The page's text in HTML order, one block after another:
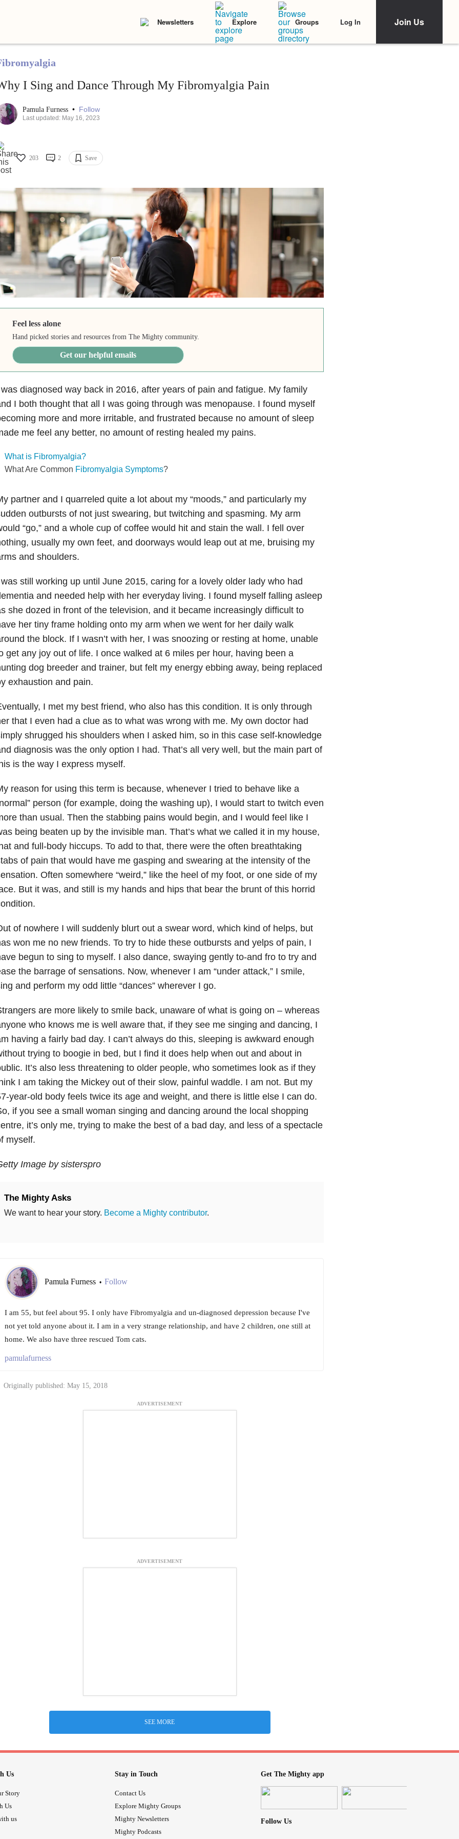
Newsletters Explore Groups Log In Join Us
I Sing and Dance Through My Fibromyalgia Pain
Pamula Furness • Follow
Last updated: May 16, 2023
203 2 Save
Feel less alone
Hand picked stories and resources from The Mighty community.
Get our helpful emails
diagnosed way back in 2016, after years of pain and fatigue. My family
I both thought that all I was going through was menopause. I found myself
more and more irritable, and frustrated because no amount of sleep
me feel any better, no amount of resting healed my pains.
What is Fibromyalgia?
What Are Common Fibromyalgia Symptoms?
partner and I quarreled quite a lot about my “moods,” and particularly my
outbursts of not just swearing, but twitching and spasming. My arm
“go,” and a whole cup of coffee would hit and stain the wall. I fell over
usually my own feet, and doorways would leap out at me, bruising my
and shoulders.
still working up until June 2015, caring for a lovely older lady who had
and needed help with her everyday living. I found myself falling asleep
she dozed in front of the television, and it became increasingly difficult to
her tiny frame holding onto my arm when we went for her daily walk
the block. If I wasn’t with her, I was snoozing or resting at home, unable
get any joy out of life. I once walked at 6 miles per hour, having been a
dog breeder and trainer, but felt my energy ebbing away, being replaced
exhaustion and pain.
I met my best friend, who also has this condition. It is only through
that I even had a clue as to what was wrong with me. My own doctor had
shrugged his shoulders when I asked him, so in this case self-knowledge
diagnosis was the only option I had. That’s all very well, but the main part of
is the way I express myself.
reason for using this term is because, whenever I tried to behave like a
person (for example, doing the washing up), I would start to twitch even
than usual. Then the stabbing pains would begin, and I would feel like I
being beaten up by the invisible man. That’s what we called it in my house,
and full-body hiccups. To add to that, there were the often breathtaking
of pain that would have me gasping and swearing at the intensity of the
Often somewhere “weird,” like the heel of my foot, or one side of my
But it was, and still is my hands and hips that bear the brunt of this horrid
of nowhere I will suddenly blurt out a swear word, which kind of helps, but
won me no new friends. To try to hide these outbursts and yelps of pain, I
begun to sing to myself. I also dance, swaying gently to-and fro to try and
the barrage of sensations. Now, whenever I am “under attack,” I smile,
and perform my odd little “dances” wherever I go.
are more likely to smile back, unaware of what is going on – whereas
who knows me is well aware that, if they see me singing and dancing, I
having a fairly bad day. I can’t always do this, sleeping is awkward enough
trying to boogie in bed, but I find it does help when out and about in
It’s also less threatening to older people, who sometimes look as if they
I am taking the Mickey out of their slow, painful waddle. I am not. But my
year-old body feels twice its age and weight, and there is little else I can do.
if you see a small woman singing and dancing around the local shopping
it’s only me, trying to make the best of a bad day, and less of a spectacle
myself.
Image by sisterspro
The Mighty Asks
We want to hear your story. Become a Mighty contributor.
Pamula Furness • Follow
I am 55, but feel about 95. I only have Fibromyalgia and un-diagnosed depression because I've
not yet told anyone about it. I am in a very strange relationship, and have 2 children, one still at
home. We also have three rescued Tom cats.
pamulafurness
Originally published: May 15, 2018
ADVERTISEMENT
ADVERTISEMENT
SEE MORE
Us
Story
Us
us
Stay in Touch
Contact Us
Explore Mighty Groups
Mighty Newsletters
Mighty Podcasts
Get The Mighty app
Follow Us